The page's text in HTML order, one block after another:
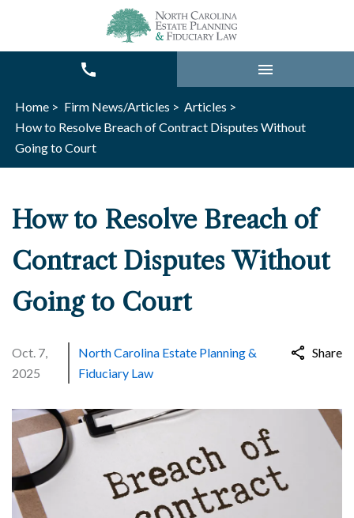
Home > Firm News/Articles > Articles >
How to Resolve Breach of Contract Disputes Without
Going to Court
How to Resolve Breach of
Contract Disputes Without
Going to Court
Oct. 7,
2025
North Carolina Estate Planning &
Fiduciary Law
Share